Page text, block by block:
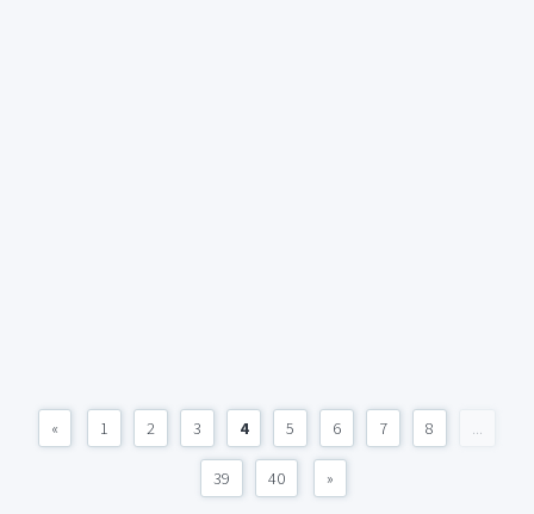
« 1 2 3 4 5 6 7 8 ...
39 40 »